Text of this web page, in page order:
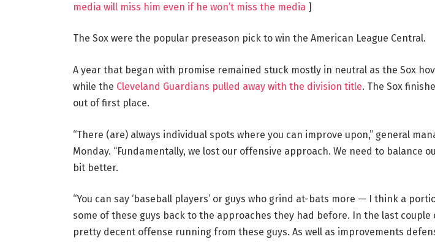
media will miss him even if he won’t miss the media ]
The Sox were the popular preseason pick to win the American League Central.
A year that began with promise remained stuck mostly in neutral as the Sox
while the Cleveland Guardians pulled away with the division title. The Sox
out of first place.
“There (are) always individual spots where you can improve upon,” general
Monday. “Fundamentally, we lost our offensive approach. We need to balance
bit better.
“You can say ‘baseball players’ or guys who grind at-bats more — I think a
some of these guys back to the approaches they had before. In the last couple
pretty decent offense running from these guys. As well as improvements